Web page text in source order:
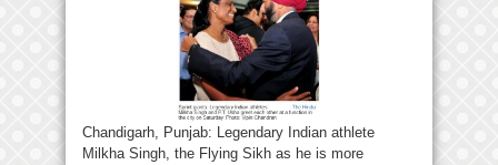
Chandigarh, Punjab: Legendary Indian athlete
Milkha Singh, the Flying Sikh as he is more